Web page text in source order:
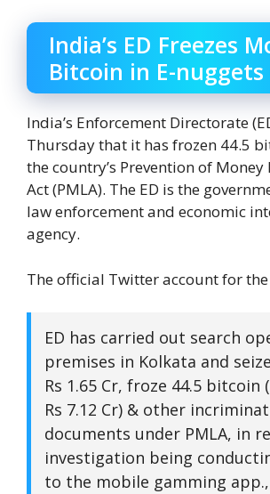
India’s ED Freezes
Bitcoin in E-nuggets
India’s Enforcement Directorate
Thursday that it has frozen 44.5
the country’s Prevention of
Act (PMLA). The ED is the
law enforcement and economic
agency.
The official Twitter account for the
ED has carried out search
premises in Kolkata and
Rs 1.65 Cr, froze 44.5 bitcoin
Rs 7.12 Cr) & other
documents under PMLA, in
investigation being
to the mobile gamming app.,